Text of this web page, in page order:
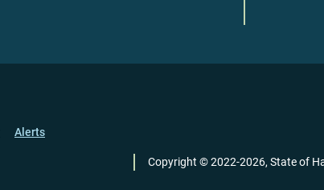
Alerts
Copyright ©2022-2026, State of